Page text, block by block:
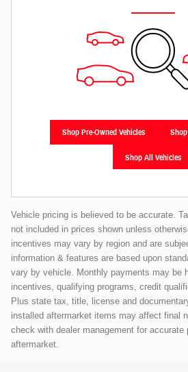
Shop Pre-Owned Vehicles
Shop All Vehicles
Vehicle pricing is believed to be accurate.
not included in prices shown unless
incentives may vary by region and are
information & features are based upon
vary by vehicle. Monthly payments may be
incentives, qualifying programs, credit
Plus state tax, title, license and
installed aftermarket items may affect final
check with dealer management for accurate
aftermarket.